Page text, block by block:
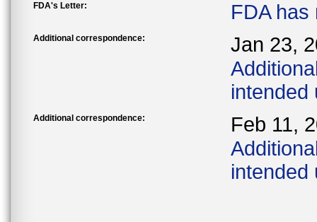
FDA's Letter: FDA has
Additional correspondence:
Jan 23,
intended
Additional correspondence:
Feb 11,
intended